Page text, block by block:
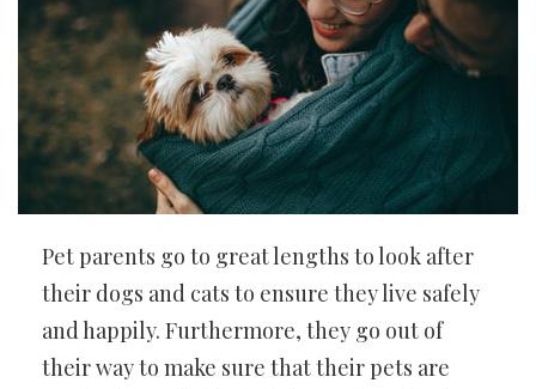
Pet parents go to great lengths to look after
their dogs and cats to ensure they live safely
and happily. Furthermore, they go out of
their way to make sure that their pets are